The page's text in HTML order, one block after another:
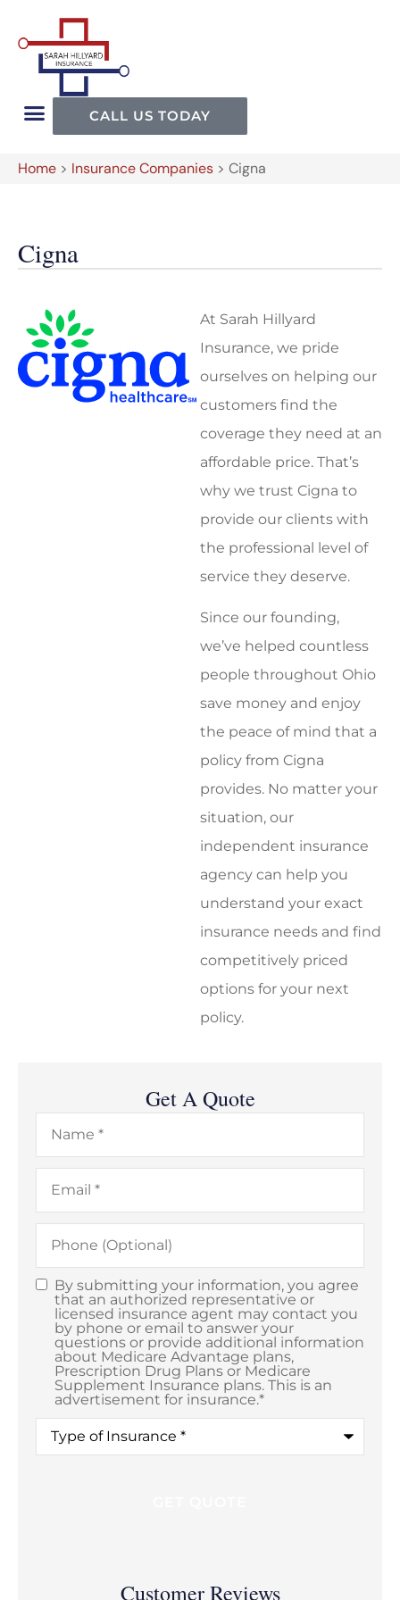
CALL US TODAY
Home > Insurance Companies > Cigna
Cigna
At Sarah Hillyard
Insurance, we pride
ourselves on helping our
customers find the
coverage they need at an
affordable price. That’s
why we trust Cigna to
provide our clients with
the professional level of
service they deserve.
Since our founding,
we’ve helped countless
people throughout Ohio
save money and enjoy
the peace of mind that a
policy from Cigna
provides. No matter your
situation, our
independent insurance
agency can help you
understand your exact
insurance needs and find
competitively priced
options for your next
policy.
Get A Quote
Name*
Email*
Phone
(Optional)
Consent*
By submitting your information, you agree
that an authorized representative or
licensed insurance agent may contact you
by phone or email to answer your
questions or provide additional information
about Medicare Advantage plans,
Prescription Drug Plans or Medicare
Supplement Insurance plans. This is an
advertisement for insurance.*
Type
Coverage*
Customer Reviews